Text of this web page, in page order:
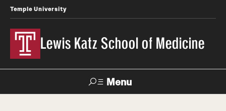
Temple University
Lewis Katz School of Medicine
Menu